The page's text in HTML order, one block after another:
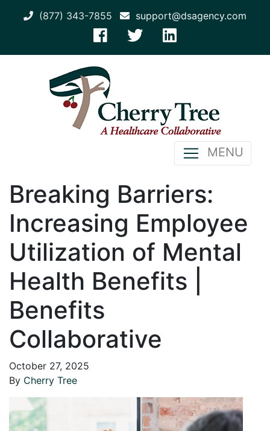
(877) 343-7855 support@dsagency.com
MENU
Breaking Barriers:
Increasing Employee
Utilization of Mental
Health Benefits |
Benefits
Collaborative
October 27, 2025
By Cherry Tree